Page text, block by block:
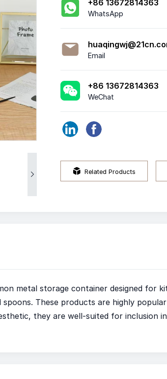

+86 13672814363
WhatsApp
Email
+86 13672814363
WeChat
 Related Products
metal storage container designed for
These products are highly
they are well-suited for inclusion